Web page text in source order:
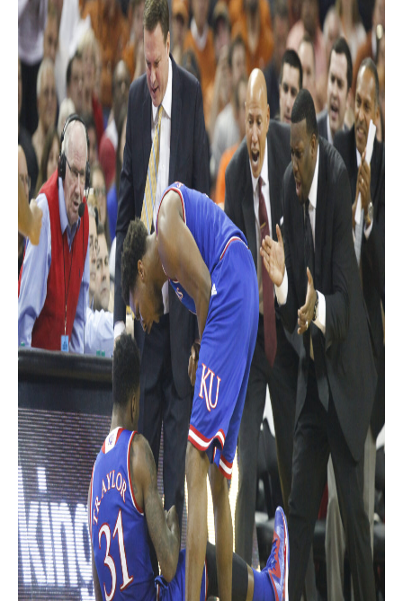
GALLERY
CONTACT
LEGAL